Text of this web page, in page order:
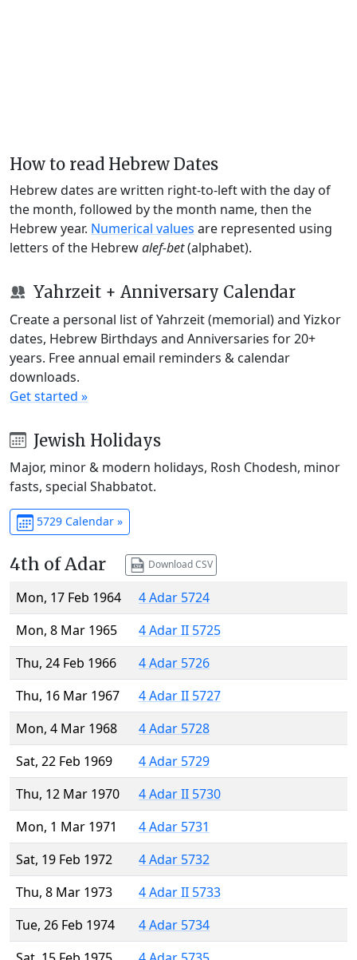
How to read Hebrew Dates
Hebrew dates are written right-to-left with the day of
the month, followed by the month name, then the
Hebrew year. Numerical values are represented using
letters of the Hebrewalef-bet(alphabet).
Yahrzeit + Anniversary Calendar
Create a personal list of Yahrzeit (memorial) and Yizkor
dates, Hebrew Birthdays and Anniversaries for 20+
years. Free annual email reminders & calendar
downloads.
Get started »
Jewish Holidays
Major, minor & modern holidays, Rosh Chodesh, minor
fasts, special Shabbatot.
5729 Calendar »
4th of Adar Download CSV
Mon, 17 Feb 1964
4 Adar 5724
Mon, 8 Mar 1965
4 Adar II 5725
Thu, 24 Feb 1966
4 Adar 5726
Thu, 16 Mar 1967
4 Adar II 5727
Mon, 4 Mar 1968
4 Adar 5728
Sat, 22 Feb 1969
4 Adar 5729
Thu, 12 Mar 1970
4 Adar II 5730
Mon, 1 Mar 1971
4 Adar 5731
Sat, 19 Feb 1972
4 Adar 5732
Thu, 8 Mar 1973
4 Adar II 5733
Tue, 26 Feb 1974
4 Adar 5734